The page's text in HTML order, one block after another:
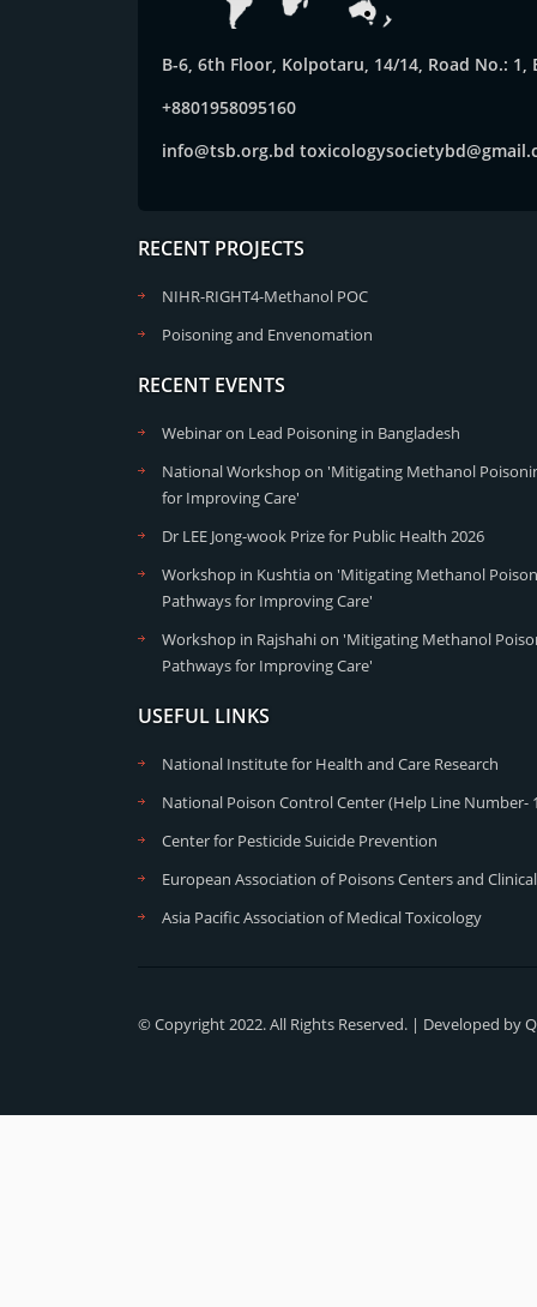
B-6, 6th Floor, Kolpotaru, 14/14, Road No.:
+8801958095160
info@tsb.org.bd
RECENT PROJECTS
NIHR-RIGHT4-Methanol POC
Poisoning and Envenomation
RECENT EVENTS
Webinar on Lead Poisoning in Bangladesh
National Workshop on 'Mitigating Methanol
for Improving Care'
Dr LEE Jong-wook Prize for Public Health 2026
Workshop in Kushtia on 'Mitigating Methanol
Pathways for Improving Care'
Workshop in Rajshahi on 'Mitigating Methanol
Pathways for Improving Care'
USEFUL LINKS
National Institute for Health and Care Research
National Poison Control Center (Help Line Number-
Center for Pesticide Suicide Prevention
European Association of Poisons Centers and
Asia Pacific Association of Medical Toxicology
© Copyright 2022. All Rights Reserved. | Developed by